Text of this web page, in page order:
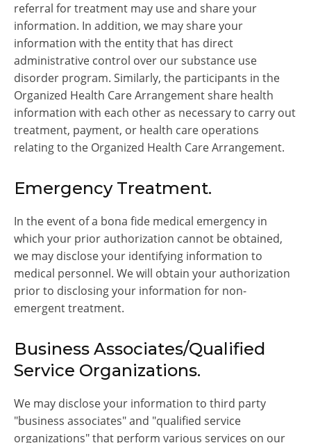
referral for treatment may use and share your
information. In addition, we may share your
information with the entity that has direct
administrative control over our substance use
disorder program. Similarly, the participants in the
Organized Health Care Arrangement share health
information with each other as necessary to carry out
treatment, payment, or health care operations
relating to the Organized Health Care Arrangement.
Emergency Treatment.
In the event of a bona fide medical emergency in
which your prior authorization cannot be obtained,
we may disclose your identifying information to
medical personnel. We will obtain your authorization
prior to disclosing your information for non-
emergent treatment.
Business Associates/Qualified
Service Organizations.
We may disclose your information to third party
"business associates" and "qualified service
organizations" that perform various services on our